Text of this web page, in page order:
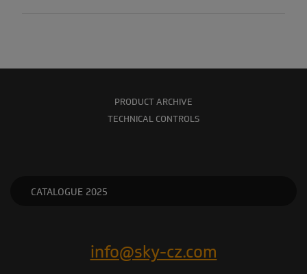
PRODUCT ARCHIVE
TECHNICAL CONTROLS
CATALOGUE 2025
info@sky-cz.com